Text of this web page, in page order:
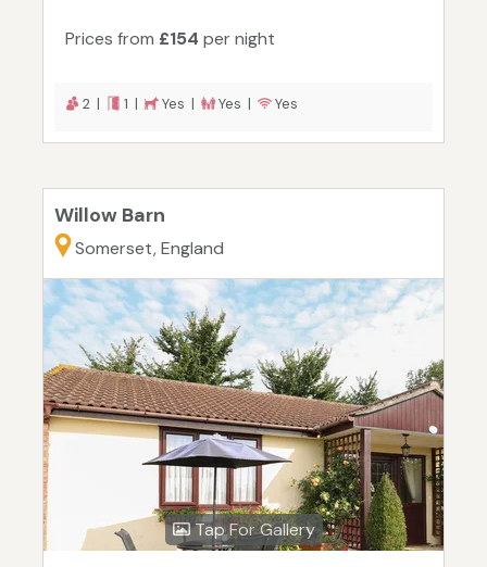
Prices from £154 per night
2 | 1 | Yes | Yes | Yes
Willow Barn
Somerset, England
Tap For Gallery